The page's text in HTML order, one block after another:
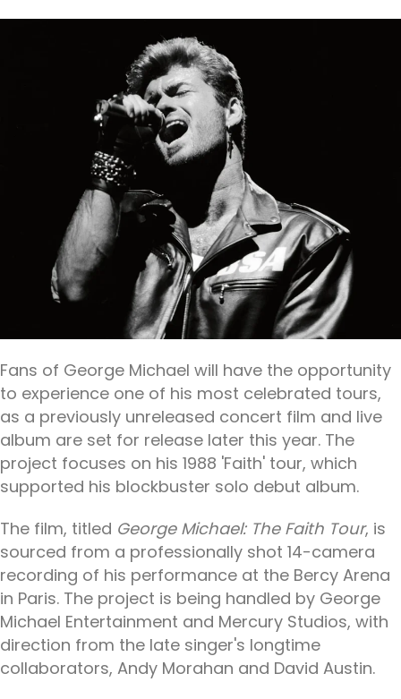
Fans of George Michael will have the opportunity
to experience one of his most celebrated tours,
as a previously unreleased concert film and live
album are set for release later this year. The
project focuses on his 1988 'Faith' tour, which
supported his blockbuster solo debut album.
The film, titled George Michael: The Faith Tour, is
sourced from a professionally shot 14-camera
recording of his performance at the Bercy Arena
in Paris. The project is being handled by George
Michael Entertainment and Mercury Studios, with
direction from the late singer's longtime
collaborators, Andy Morahan and David Austin.